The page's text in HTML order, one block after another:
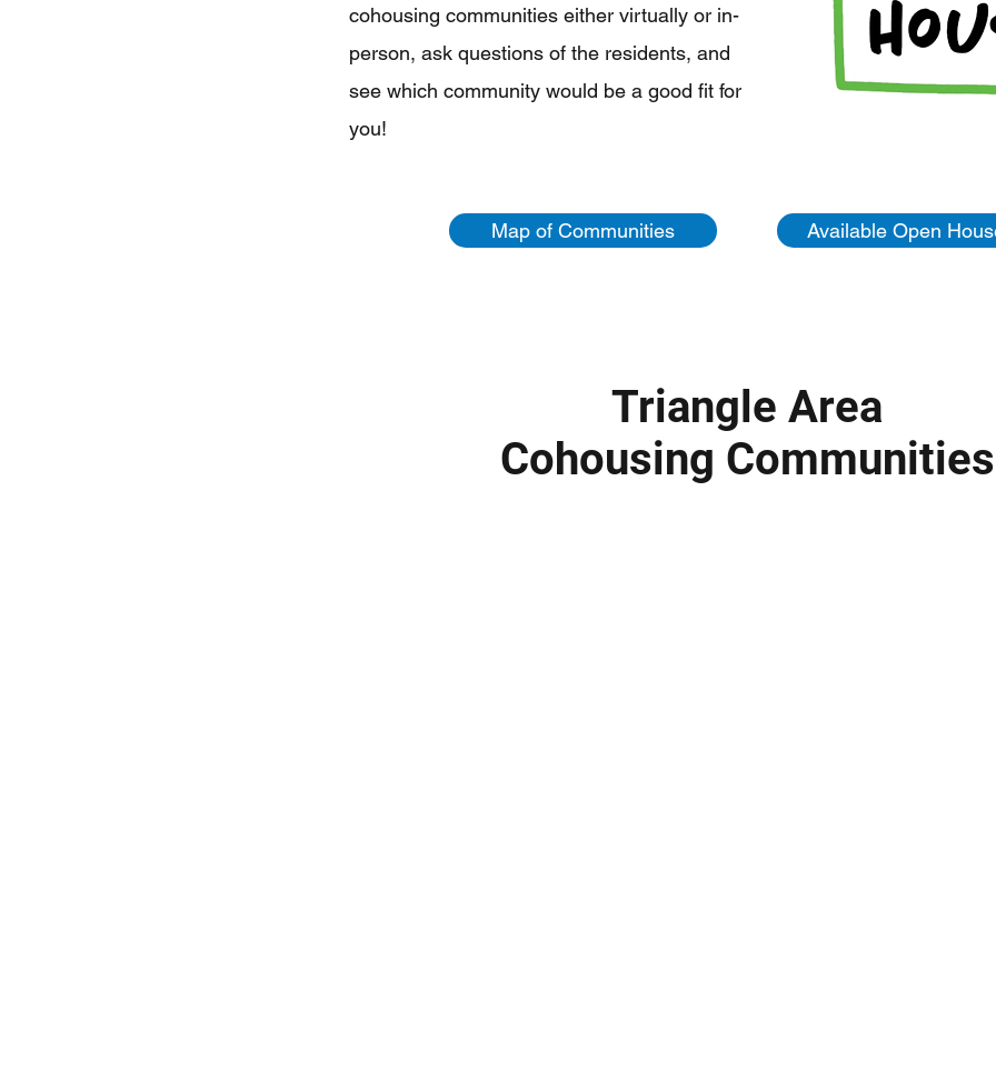
cohousing communities either virtually or in-
person, ask questions of the residents, and
see which community would be a good fit for
you!
Map of Communities Available Open
Triangle Area
Cohousing Communities